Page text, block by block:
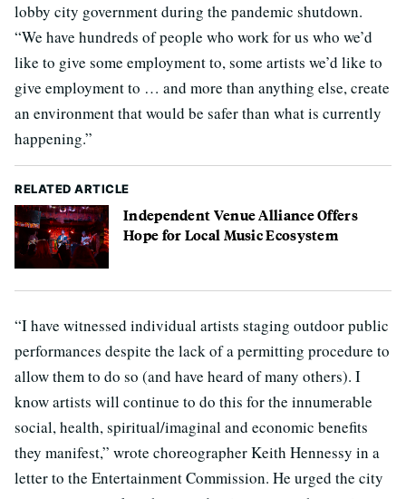
lobby city government during the pandemic shutdown.
“We have hundreds of people who work for us who we’d
like to give some employment to, some artists we’d like to
give employment to … and more than anything else, create
an environment that would be safer than what is currently
happening.”
RELATED ARTICLE
Independent Venue Alliance Offers
Hope for Local Music Ecosystem
“I have witnessed individual artists staging outdoor public
performances despite the lack of a permitting procedure to
allow them to do so (and have heard of many others). I
know artists will continue to do this for the innumerable
social, health, spiritual/imaginal and economic benefits
they manifest,” wrote choreographer Keith Hennessy in a
letter to the Entertainment Commission. He urged the city